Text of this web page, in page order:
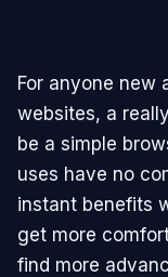
For anyone new
websites, a
be a simple
uses have no
instant benefits
get more
find more